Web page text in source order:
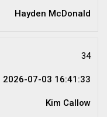
Hayden McDonald
34
2026-07-03 16:41:33
Kim Callow